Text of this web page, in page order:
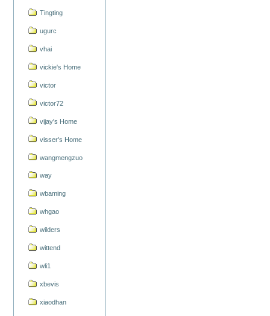
Tingting
ugurc
vhai
vickie's Home
victor
victor72
vijay's Home
visser's Home
wangmengzuo
way
wbaming
whgao
wilders
wittend
wli1
xbevis
xiaodhan